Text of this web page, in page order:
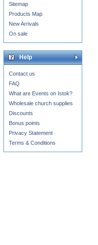
Sitemap
Products Map
New Arrivals
On sale
Help
Contact us
FAQ
What are Events on Istok?
Wholesale church supplies
Discounts
Bonus points
Privacy Statement
Terms & Conditions